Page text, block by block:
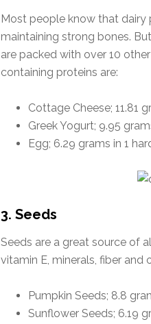
Most people know that dairy
maintaining strong bones.
are packed with over 10
containing proteins are:
Cottage Cheese; 11.81
Greek Yogurt; 9.95
Egg; 6.29 grams in 1
3. Seeds
Seeds are a great source of
vitamin E, minerals, fiber
Pumpkin Seeds; 8.8
Sunflower Seeds; 6.19